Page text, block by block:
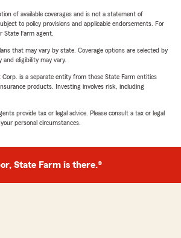
of available coverages and is not a statement of
to policy provisions and applicable endorsements. For
State Farm agent.
that may vary by state. Coverage options are selected by
and eligibility may vary.
Corp. is a separate entity from those State Farm entities
products. Investing involves risk, including
provide tax or legal advice. Please consult a tax or legal
personal circumstances.
State Farm is there.®